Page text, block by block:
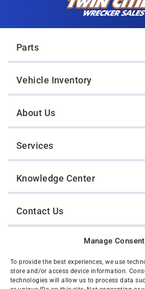
Manage Consent
To provide the best experiences, we use
store and/or access device information.
technologies will allow us to process data
Parts
Vehicle Inventory
About Us
Services
Knowledge Center
Contact Us
Opt-Out Preferences
TWIN CITIES WRECKER SALES, INC.
1301 Jackson Street